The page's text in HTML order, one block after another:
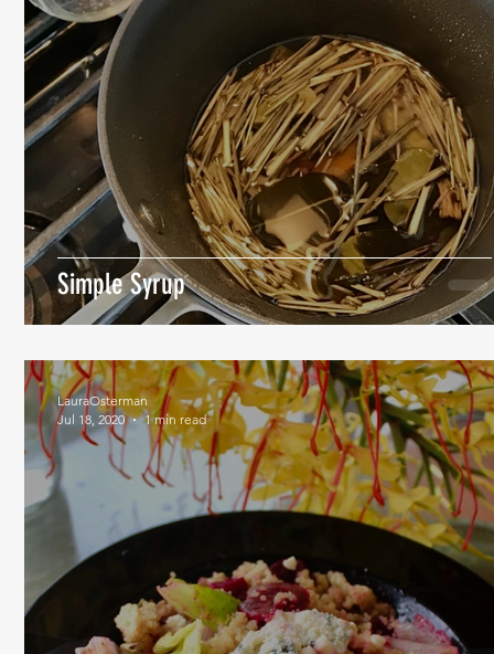
Simple Syrup
LauraOsterman
Jul 18, 2020
1 min read